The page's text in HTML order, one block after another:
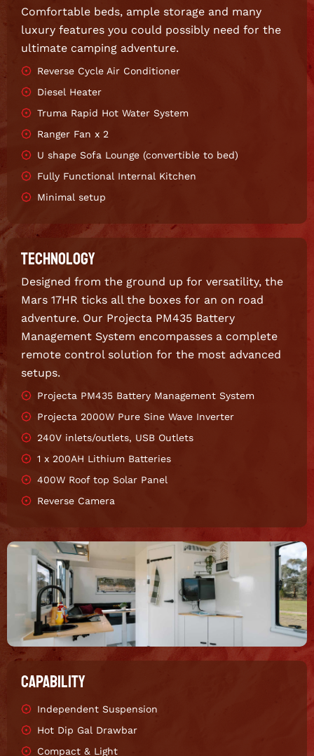
Comfortable beds, ample storage and many
luxury features you could possibly need for the
ultimate camping adventure.
Reverse Cycle Air Conditioner
Diesel Heater
Truma Rapid Hot Water System
Ranger Fan x 2
U shape Sofa Lounge (convertible to bed)
Fully Functional Internal Kitchen
Minimal setup
TECHNOLOGY
Designed from the ground up for versatility, the
Mars 17HR ticks all the boxes for an on road
adventure. Our Projecta PM435 Battery
Management System encompasses a complete
remote control solution for the most advanced
setups.
Projecta PM435 Battery Management System
Projecta 2000W Pure Sine Wave Inverter
240V inlets/outlets, USB Outlets
1 x 200AH Lithium Batteries
400W Roof top Solar Panel
Reverse Camera
CAPABILITY
Independent Suspension
Hot Dip Gal Drawbar
Compact & Light